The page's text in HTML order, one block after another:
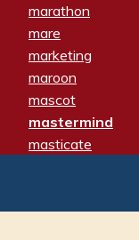
marathon
mare
marketing
maroon
mascot
mastermind
masticate
matron